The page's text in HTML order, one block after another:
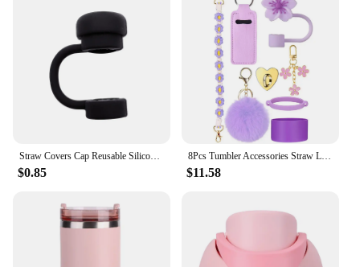
Straw Covers Cap Reusable Silicone Straw Toppers Compatible with Stanley Cup Spill Leak Stopper Splash Dust Proof Straws Cover
$0.85
8Pcs Tumbler Accessories Straw Lid Cap Bottle Boot Handle Strap Keychain Lipstick Pouch For Stanley 40 Oz Tumbler Cup Decoration
$11.58